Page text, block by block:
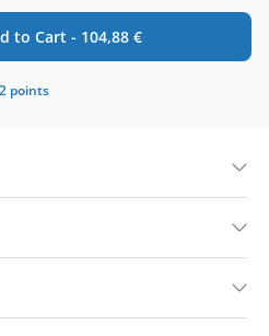
to Cart - 104,88 €
points